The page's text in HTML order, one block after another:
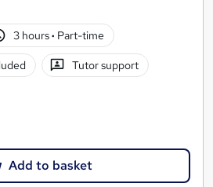
3 hours· Part-time
Tutor support
Add to basket